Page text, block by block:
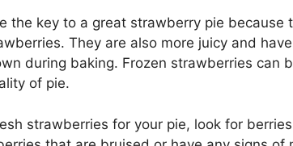
the key to a great strawberry pie because
They are also more juicy and
during baking. Frozen strawberries can
of pie.
strawberries for your pie, look for